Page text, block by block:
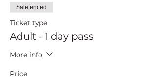
Sale ended
Ticket type
Adult - 1 day pass
More info
Price